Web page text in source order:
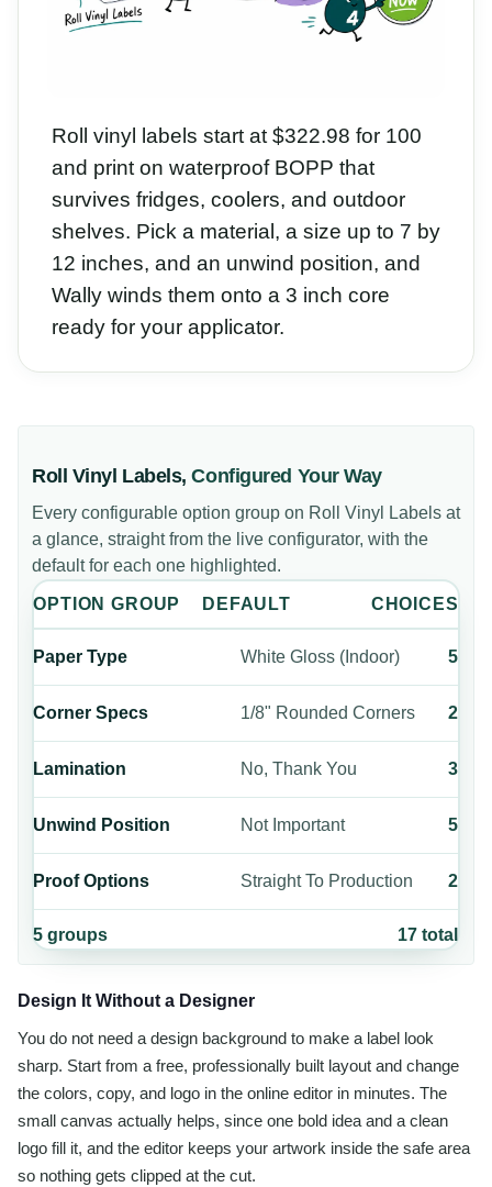
Roll vinyl labels start at $322.98 for 100
and print on waterproof BOPP that
survives fridges, coolers, and outdoor
shelves. Pick a material, a size up to 7 by
12 inches, and an unwind position, and
Wally winds them onto a 3 inch core
ready for your applicator.
Roll Vinyl Labels,Configured Your Way
Every configurable option group on Roll Vinyl Labels at
a glance, straight from the live configurator, with the
default for each one highlighted.
OPTION GROUP DEFAULT CHOICES
Paper Type White Gloss (Indoor) 5
Corner Specs 1/8" Rounded Corners 2
Lamination No, Thank You 3
Unwind Position Not Important 5
Proof Options Straight To Production 2
5 groups 17 total
Design It Without a Designer
You do not need a design background to make a label look
sharp. Start from a free, professionally built layout and change
the colors, copy, and logo in the online editor in minutes. The
small canvas actually helps, since one bold idea and a clean
logo fill it, and the editor keeps your artwork inside the safe area
so nothing gets clipped at the cut.